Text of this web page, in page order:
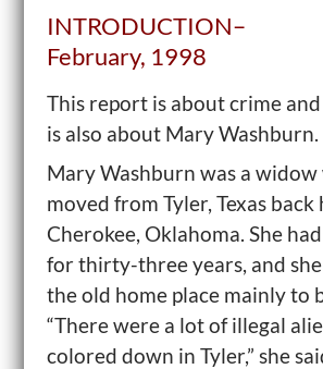
INTRODUCTION–
February, 1998
This report is about crime
is also about Mary Washburn.
Mary Washburn was a widow
moved from Tyler, Texas back
Cherokee, Oklahoma. She
for thirty-three years, and
the old home place mainly to
“There were a lot of illegal
colored down in Tyler,” she